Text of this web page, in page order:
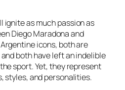
ignite as much passion as
Diego Maradona and
icons, both are
both have left an indelible
sport. Yet, they represent
styles, and personalities.